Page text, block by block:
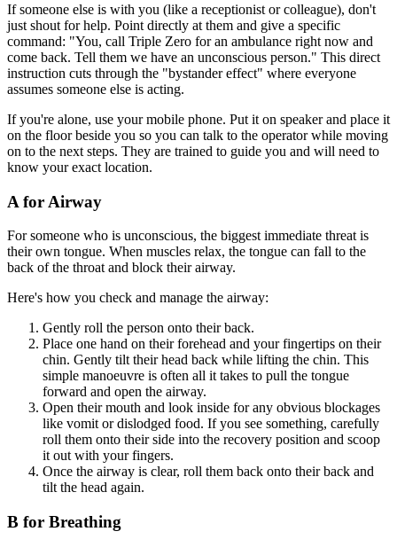
If someone else is with you (like a receptionist or colleague), don't
just shout for help. Point directly at them and give a specific
command: "You, call Triple Zero for an ambulance right now and
come back. Tell them we have an unconscious person." This direct
instruction cuts through the "bystander effect" where everyone
assumes someone else is acting.
If you're alone, use your mobile phone. Put it on speaker and place it
on the floor beside you so you can talk to the operator while moving
on to the next steps. They are trained to guide you and will need to
know your exact location.
A for Airway
For someone who is unconscious, the biggest immediate threat is
their own tongue. When muscles relax, the tongue can fall to the
back of the throat and block their airway.
Here's how you check and manage the airway:
Gently roll the person onto their back.
Place one hand on their forehead and your fingertips on their
chin. Gently tilt their head back while lifting the chin. This
simple manoeuvre is often all it takes to pull the tongue
forward and open the airway.
Open their mouth and look inside for any obvious blockages
like vomit or dislodged food. If you see something, carefully
roll them onto their side into the recovery position and scoop
it out with your fingers.
Once the airway is clear, roll them back onto their back and
tilt the head again.
B for Breathing